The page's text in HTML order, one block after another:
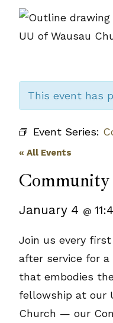
Skip
This event has
Event Series:
« All Events
January 4 @
Join us every
after service for
that embodies
fellowship at our
Church — our